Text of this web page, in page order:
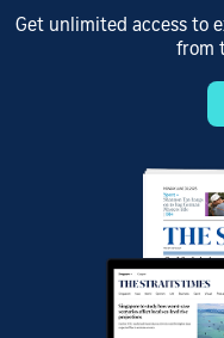
Get unlimited access to
from